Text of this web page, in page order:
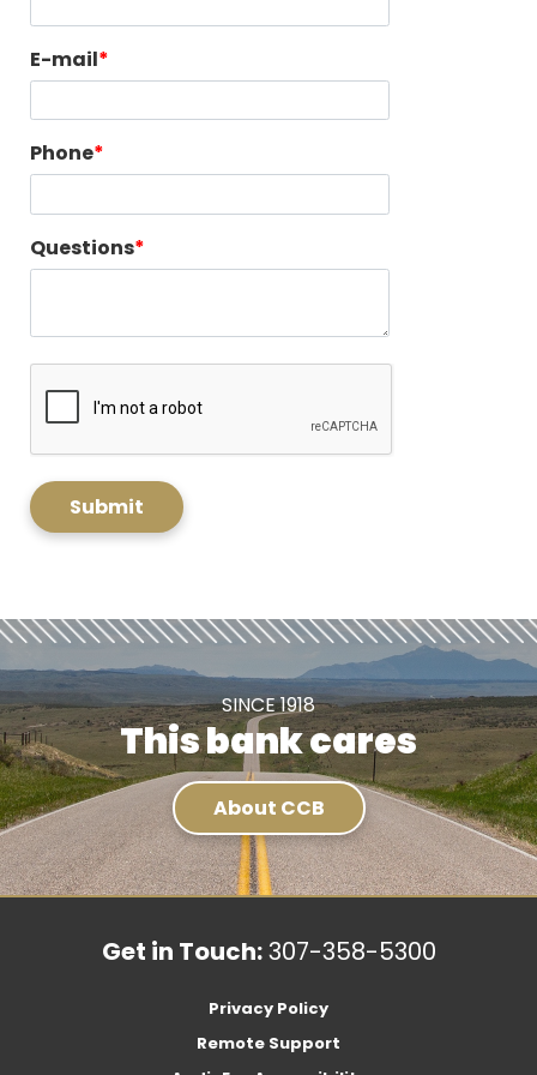
E-mail
Phone
Questions
SINCE 1918
This bank cares
About CCB
Get in Touch:307-358-5300
Privacy Policy
Remote Support